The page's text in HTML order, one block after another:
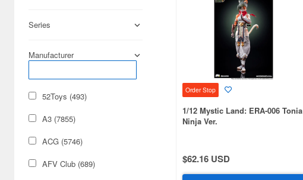
Series
Manufacturer
52Toys (493)
A3 (7855)
ACG (5746)
AFV Club (689)
Order Stop
1/12 Mystic Land: ERA-006 Tonia
Ninja Ver.
$62.16 USD